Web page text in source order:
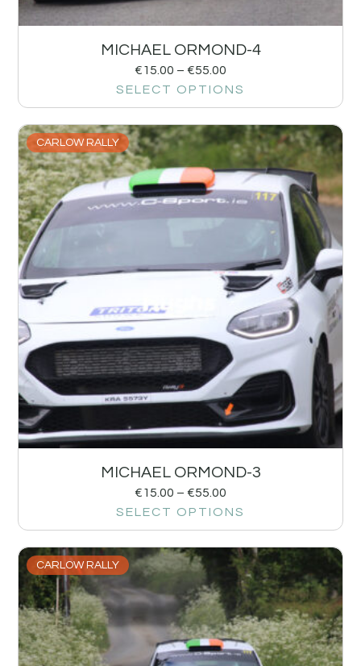
MICHAEL ORMOND-4
€15.00 – €55.00
SELECT OPTIONS
CARLOW RALLY
MICHAEL ORMOND-3
€15.00 – €55.00
SELECT OPTIONS
CARLOW RALLY